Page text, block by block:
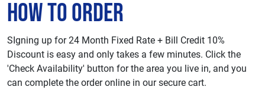
How To Order
SIgning up for 24 Month Fixed Rate + Bill Credit 10%
Discount is easy and only takes a few minutes. Click the
'Check Availability' button for the area you live in, and you
can complete the order online in our secure cart.